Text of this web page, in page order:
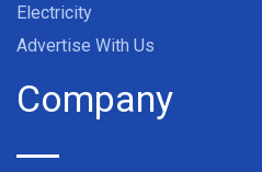
Electricity
Advertise With Us
Company